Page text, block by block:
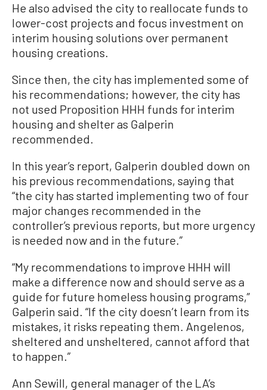
He also advised the city to reallocate funds to
lower-cost projects and focus investment on
interim housing solutions over permanent
housing creations.
Since then, the city has implemented some of
his recommendations; however, the city has
not used Proposition HHH funds for interim
housing and shelter as Galperin
recommended.
In this year’s report, Galperin doubled down on
his previous recommendations, saying that
“the city has started implementing two of four
major changes recommended in the
controller’s previous reports, but more urgency
is needed now and in the future.”
“My recommendations to improve HHH will
make a difference now and should serve as a
guide for future homeless housing programs,”
Galperin said. “If the city doesn’t learn from its
mistakes, it risks repeating them. Angelenos,
sheltered and unsheltered, cannot afford that
to happen.”
Ann Sewill, general manager of the LA’s